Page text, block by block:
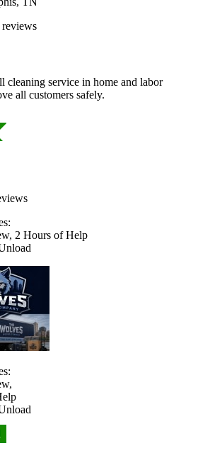
reviews
cleaning service in home and labor
all customers safely.
2 Hours of Help